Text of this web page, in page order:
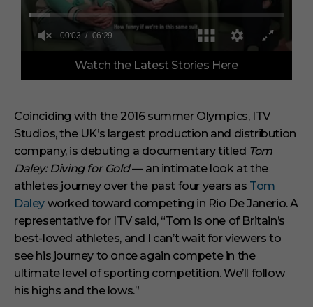
f
i
n
u
e
s
2
9
e
c
o
n
d
s
Watch the Latest Stories Here
Coinciding with the 2016 summer Olympics, ITV
Studios, the UK’s largest production and distribution
company, is debuting a documentary titled Tom
Daley: Diving for Gold— an intimate look at the
athletes journey over the past four years as Tom
Daley worked toward competing in Rio De Janerio. A
representative for ITV said, “Tom is one of Britain’s
best-loved athletes, and I can’t wait for viewers to
see his journey to once again compete in the
ultimate level of sporting competition. We’ll follow
his highs and the lows.”